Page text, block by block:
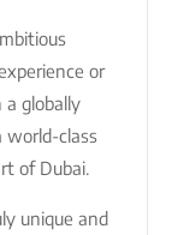
or
globally
world-class
of Dubai.
unique and